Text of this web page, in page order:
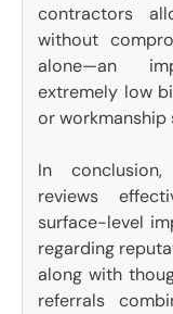
contractors
without
alone—an
extremely low
or workmanship
In
reviews
surface-level
regarding
along with
referrals